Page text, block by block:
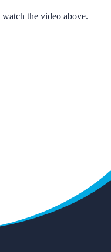
watch the video above.